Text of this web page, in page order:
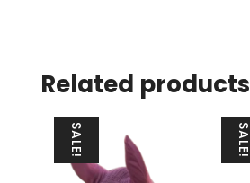
Related products
SALE! SALE!